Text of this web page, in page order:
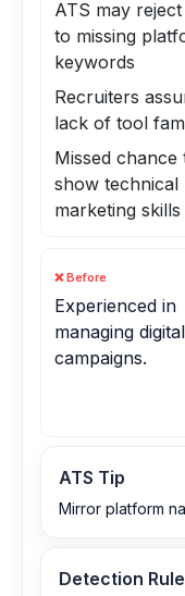
ATS may
to missing
keywords
Recruiters
lack of tool
Missed chance
show technical
marketing skills
❌ Before
Experienced in
managing digital
campaigns.
ATS Tip
Mirror platform
Detection